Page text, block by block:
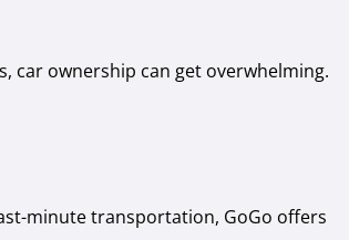
car ownership can get overwhelming.
minute transportation, GoGo offers